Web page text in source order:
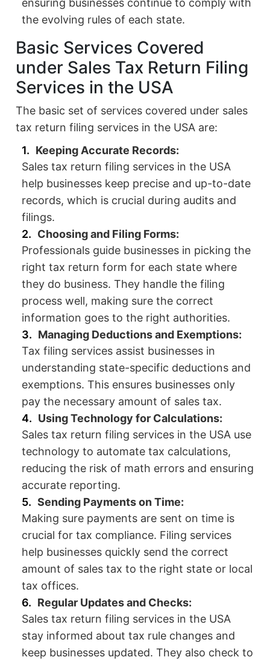
ensuring businesses continue to comply with
the evolving rules of each state.
Basic Services Covered
under Sales Tax Return Filing
Services in the USA
The basic set of services covered under sales
tax return filing services in the USA are:
Keeping Accurate Records:
Sales tax return filing services in the USA
help businesses keep precise and up-to-date
records, which is crucial during audits and
filings.
Choosing and Filing Forms:
Professionals guide businesses in picking the
right tax return form for each state where
they do business. They handle the filing
process well, making sure the correct
information goes to the right authorities.
Managing Deductions and Exemptions:
Tax filing services assist businesses in
understanding state-specific deductions and
exemptions. This ensures businesses only
pay the necessary amount of sales tax.
Using Technology for Calculations:
Sales tax return filing services in the USA use
technology to automate tax calculations,
reducing the risk of math errors and ensuring
accurate reporting.
Sending Payments on Time:
Making sure payments are sent on time is
crucial for tax compliance. Filing services
help businesses quickly send the correct
amount of sales tax to the right state or local
tax offices.
Regular Updates and Checks:
Sales tax return filing services in the USA
stay informed about tax rule changes and
keep businesses updated. They also check to